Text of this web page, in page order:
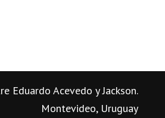
Eduardo Acevedo y Jackson.
Montevideo, Uruguay